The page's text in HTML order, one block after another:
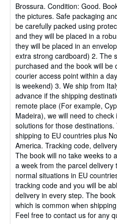
out
of
5
stars
Brossura. Condition: Good.
the pictures. Safe packaging
be carefully packed using
and they will be placed in a
they will be placed in an
extra strong cardboard) 2. The
purchased and the book will be
courier access point within a
is weekend) 3. We ship from
advance if the shipping
remote place (For example,
Madeira), we will need to
solutions for those
shipping to EU countries plus
America. Tracking code,
The book will no take weeks to
a week from the parcel delivery
normal situations in EU
tracking code and you will be
delivery in every step. The
which is common when
Feel free to contact us for any